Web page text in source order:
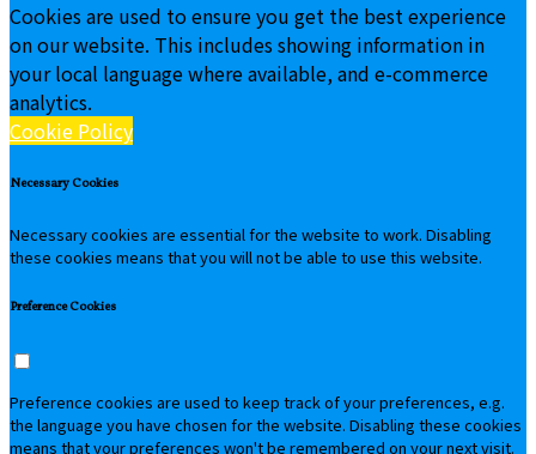
Cookies are used to ensure you get the best experience
on our website. This includes showing information in
your local language where available, and e-commerce
analytics.
Cookie Policy
Necessary Cookies
Necessary cookies are essential for the website to work. Disabling
these cookies means that you will not be able to use this website.
Preference Cookies
Preference cookies are used to keep track of your preferences, e.g.
the language you have chosen for the website. Disabling these cookies
means that your preferences won't be remembered on your next visit.